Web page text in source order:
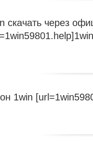
скачать через
1win